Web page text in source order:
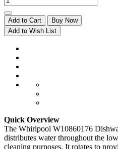
Add to Cart
Buy Now
Add to Wish List
Quick Overview
The Whirlpool W10860176
distributes water throughout the
cleaning purposes. It rotates to